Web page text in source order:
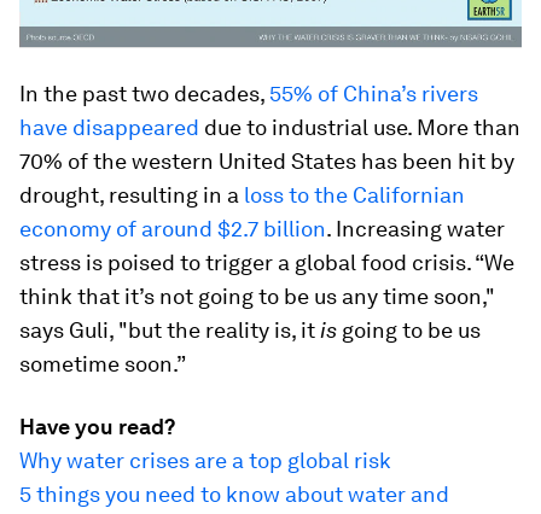
In the past two decades, 55% of China’s rivers
have disappeared due to industrial use. More than
70% of the western United States has been hit by
drought, resulting in a loss to the Californian
economy of around $2.7 billion. Increasing water
stress is poised to trigger a global food crisis. “We
think that it’s not going to be us any time soon,"
says Guli, "but the reality is, it is going to be us
sometime soon.”
Have you read?
Why water crises are a top global risk
5 things you need to know about water and